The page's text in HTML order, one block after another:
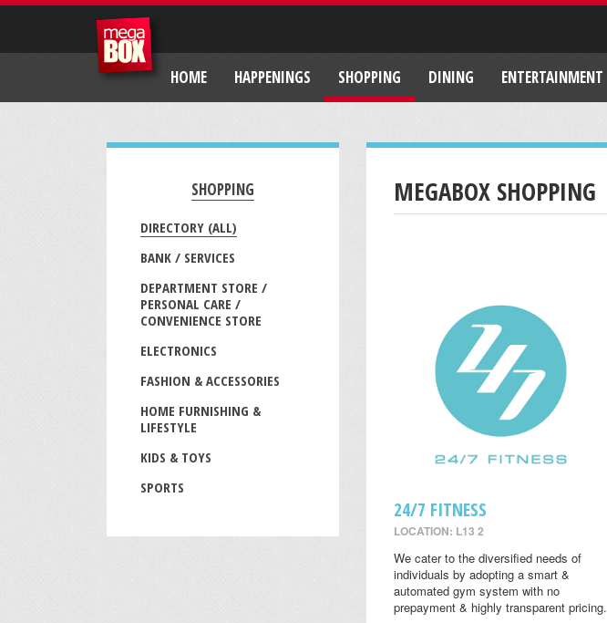
HOME HAPPENINGS SHOPPING DINING ENTERTAINMENT
SHOPPING
DIRECTORY (ALL)
BANK / SERVICES
DEPARTMENT STORE /
PERSONAL CARE /
CONVENIENCE STORE
ELECTRONICS
FASHION & ACCESSORIES
HOME FURNISHING &
LIFESTYLE
KIDS & TOYS
SPORTS
MEGABOX SHOPPING
24/7 FITNESS
LOCATION: L13 2
We cater to the diversified needs of
individuals by adopting a smart &
automated gym system with no
prepayment & highly transparent pricing.